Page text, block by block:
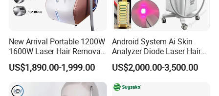
New Arrival Portable 1200W
1600W Laser Hair Removal
Machine 4 Waves 755nm
808nm 940nm 1064nm
Diode Laser High Efficiency
Hair Removal Treatment
US$1,890.00-1,999.00
Android System Ai Skin
Analyzer Diode Laser Hair
Removal Beauty Equipment
US$2,000.00-3,500.00